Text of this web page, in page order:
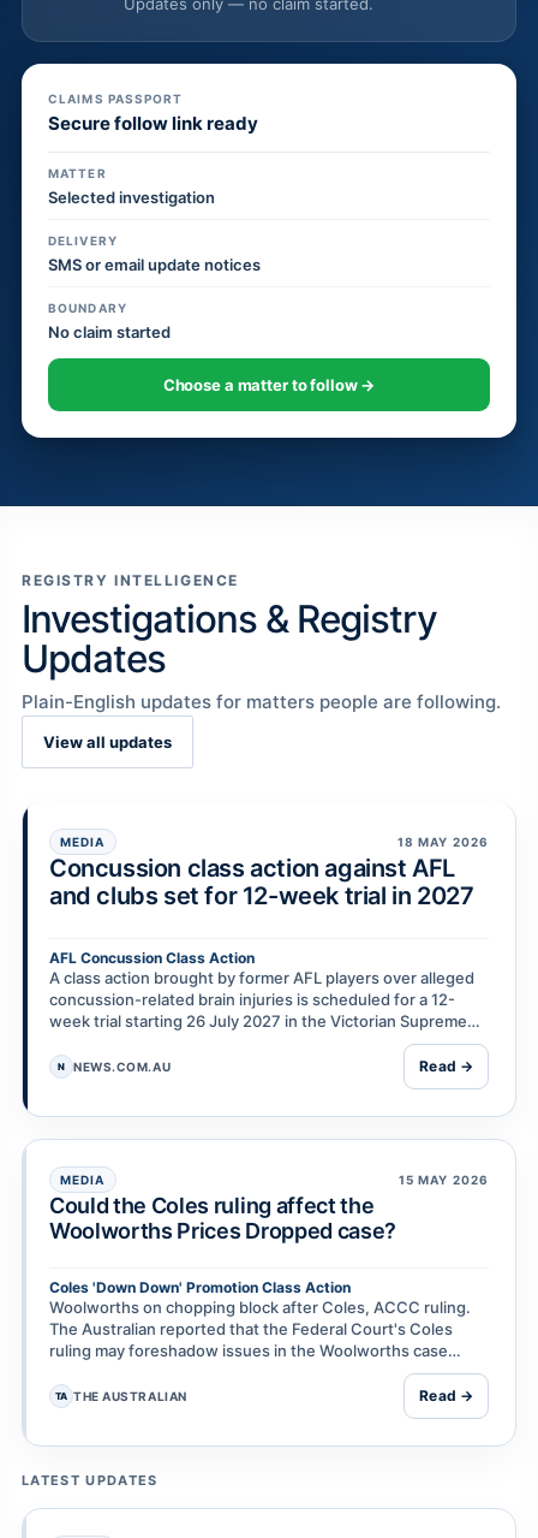
CLAIMS PASSPORT
Secure follow link ready
MATTER
Selected investigation
DELIVERY
SMS or email update notices
BOUNDARY
No claim started
Choose a matter to follow →
REGISTRY INTELLIGENCE
Investigations & Registry
Updates
Plain-English updates for matters people are following.
View all updates
MEDIA 18 MAY 2026
Concussion class action against AFL
and clubs set for 12-week trial in 2027
AFL Concussion Class Action
A class action brought by former AFL players over alleged
concussion-related brain injuries is scheduled for a 12-
week trial starting 26 July 2027 in the Victorian Supreme
N NEWS.COM.AU Read →
MEDIA 15 MAY 2026
Could the Coles ruling affect the
Woolworths Prices Dropped case?
Coles 'Down Down' Promotion Class Action
Woolworths on chopping block after Coles, ACCC ruling.
The Australian reported that the Federal Court's Coles
ruling may foreshadow issues in the Woolworths case
because of similarities between Down Down and Pr…
TA THE AUSTRALIAN Read →
LATEST UPDATES